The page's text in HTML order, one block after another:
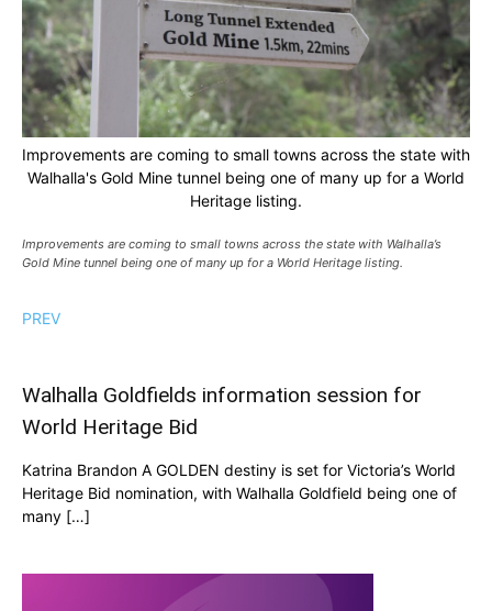
Improvements are coming to small towns across the state with
Walhalla's Gold Mine tunnel being one of many up for a World
Heritage listing.
Improvements are coming to small towns across the state with Walhalla’s
Gold Mine tunnel being one of many up for a World Heritage listing.
PREV
Walhalla Goldfields information session for
World Heritage Bid
Katrina Brandon A GOLDEN destiny is set for Victoria’s World
Heritage Bid nomination, with Walhalla Goldfield being one of
many […]